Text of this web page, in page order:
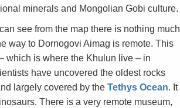
minerals and Mongolian Gobi culture.
see from the map there is nothing much
way to Dornogovi Aimag is remote. This
which is where the Khulun live – in
have uncovered the oldest rocks
largely covered by the Tethys Ocean. It
There is a very remote museum,